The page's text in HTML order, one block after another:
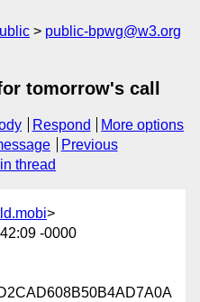
public-bpwg@w3.org
tomorrow's call
Respond
More options
Previous
thread
>
-0000